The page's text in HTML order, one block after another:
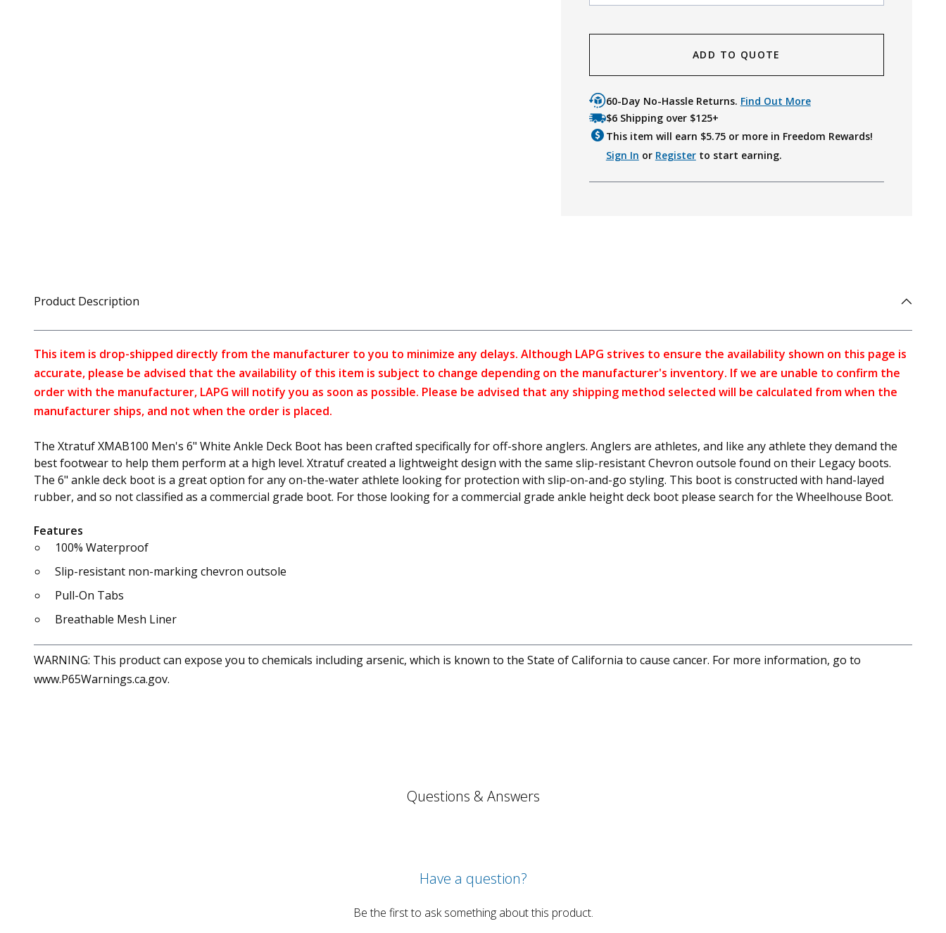
ADD TO QUOTE
60-Day No-Hassle Returns. Find Out More
$6 Shipping over $125+
This item will earn $5.75or more in Freedom Rewards!
Sign In or Registerto start earning.
Product Description
This item is drop-shipped directly from the manufacturer to you to minimize any delays. Although LAPG strives to ensure the availability shown on this page is
accurate, please be advised that the availability of this item is subject to change depending on the manufacturer's inventory. If we are unable to confirm the
order with the manufacturer, LAPG will notify you as soon as possible. Please be advised that any shipping method selected will be calculated from when the
manufacturer ships, and not when the order is placed.
The Xtratuf XMAB100 Men's 6" White Ankle Deck Boot has been crafted specifically for off-shore anglers. Anglers are athletes, and like any athlete they demand the
best footwear to help them perform at a high level. Xtratuf created a lightweight design with the same slip-resistant Chevron outsole found on their Legacy boots.
The 6" ankle deck boot is a great option for any on-the-water athlete looking for protection with slip-on-and-go styling. This boot is constructed with hand-layed
rubber, and so not classified as a commercial grade boot. For those looking for a commercial grade ankle height deck boot please search for the Wheelhouse Boot.
Features
100% Waterproof
Slip-resistant non-marking chevron outsole
Pull-On Tabs
Breathable Mesh Liner
WARNING: This product can expose you to chemicals including arsenic, which is known to the State of California to cause cancer. For more information, go to
www.P65Warnings.ca.gov.
Questions & Answers
Have a question?
Be the first to ask something about this product.